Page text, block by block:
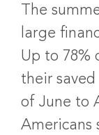
The
large
Up to 78%
their
of June to
Americans